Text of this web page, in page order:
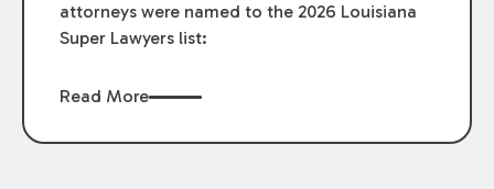
attorneys were named to the 2026 Louisiana
Super Lawyers list:
Read More